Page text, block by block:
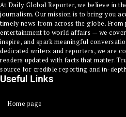
At Daily Global Reporter, we believe in
journalism. Our mission is to bring you
timely news from across the globe.
entertainment to world affairs — we
inspire, and spark meaningful
dedicated writers and reporters, we are
readers updated with facts that matter.
source for credible reporting and in-
Useful Links
Home page